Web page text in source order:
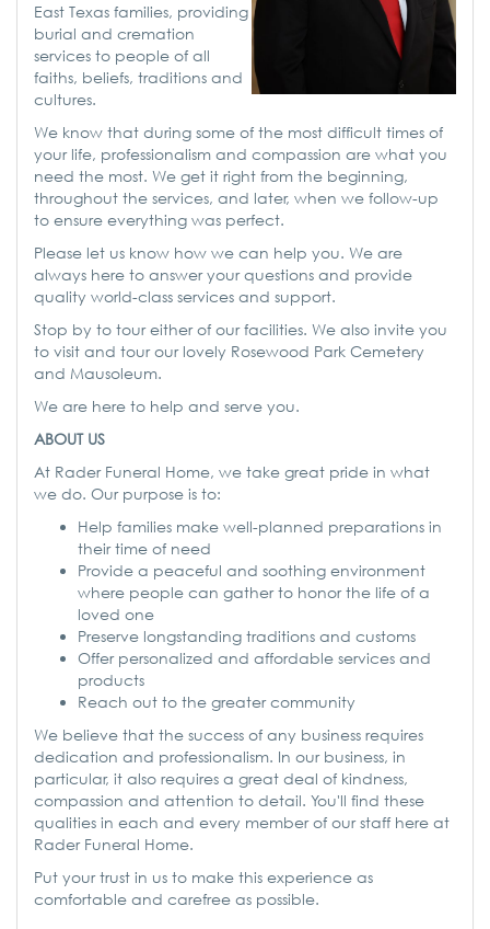
East Texas families, providing
burial and cremation
services to people of all
faiths, beliefs, traditions and
cultures.
We know that during some of the most difficult times of
your life, professionalism and compassion are what you
need the most. We get it right from the beginning,
throughout the services, and later, when we follow-up
to ensure everything was perfect.
Please let us know how we can help you. We are
always here to answer your questions and provide
quality world-class services and support.
Stop by to tour either of our facilities. We also invite you
to visit and tour our lovely Rosewood Park Cemetery
and Mausoleum.
We are here to help and serve you.
ABOUT US
At Rader Funeral Home, we take great pride in what
we do. Our purpose is to:
Help families make well-planned preparations in
their time of need
Provide a peaceful and soothing environment
where people can gather to honor the life of a
loved one
Preserve longstanding traditions and customs
Offer personalized and affordable services and
products
Reach out to the greater community
We believe that the success of any business requires
dedication and professionalism. In our business, in
particular, it also requires a great deal of kindness,
compassion and attention to detail. You'll find these
qualities in each and every member of our staff here at
Rader Funeral Home.
Put your trust in us to make this experience as
comfortable and carefree as possible.